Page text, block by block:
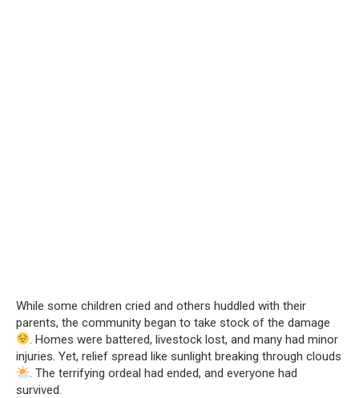
While some children cried and others huddled with their
parents, the community began to take stock of the damage
. Homes were battered, livestock lost, and many had minor
injuries. Yet, relief spread like sunlight breaking through clouds
. The terrifying ordeal had ended, and everyone had
survived.